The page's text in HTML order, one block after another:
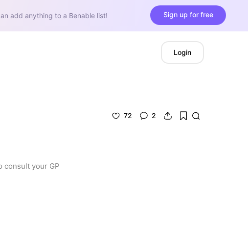
add anything to a Benable list! Sign up for free
Login
consult your GP
72 2